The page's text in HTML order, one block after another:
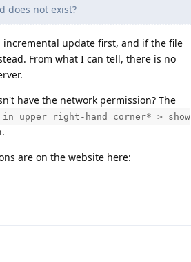
does not exist?
update first, and if the file
From what I can tell, there is no
have the network permission? The
upper right-hand corner* > show
are on the website here: